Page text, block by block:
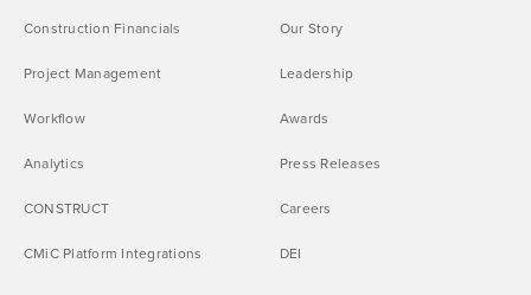
Construction Financials
Project Management
Workflow
Analytics
CONSTRUCT
CMiC Platform Integrations
Our Story
Leadership
Awards
Press Releases
Careers
DEI